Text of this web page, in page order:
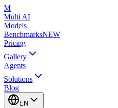
M
Multi AI
Models
BenchmarksNEW
Pricing
Gallery
Agents
Solutions
Blog
EN